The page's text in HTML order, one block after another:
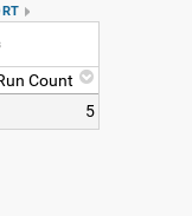
Count
5